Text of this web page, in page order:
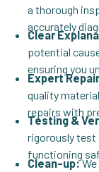
a thorough
accurately
Clear
potential
ensuring you
Expert
quality
repairs with
Testing &
rigorously test
functioning
Clean-up:We